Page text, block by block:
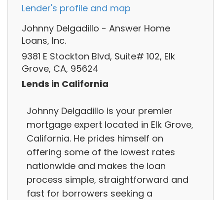
Lender's profile and map
Johnny Delgadillo - Answer Home
Loans, Inc.
9381 E Stockton Blvd, Suite# 102, Elk
Grove, CA, 95624
Lends in California
Johnny Delgadillo is your premier
mortgage expert located in Elk Grove,
California. He prides himself on
offering some of the lowest rates
nationwide and makes the loan
process simple, straightforward and
fast for borrowers seeking a